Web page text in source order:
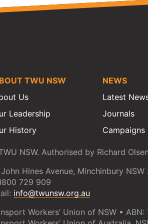
TWU NSW
Us
Leadership
History
NEWS
Latest
Journals
Campaigns
NSW. Authorised by Richard
Hines Avenue, Minchinbury NSW
729 909
info@twunsw.org.au
Workers’ Union of NSW •